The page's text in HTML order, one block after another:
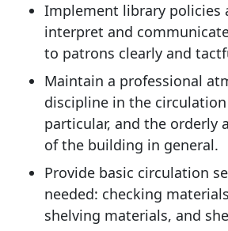
Implement library policies
interpret and
to patrons clearly and
Maintain a professional
discipline in the
particular, and the orderly
of the building in general.
Provide basic circulation
needed: checking
shelving materials, and